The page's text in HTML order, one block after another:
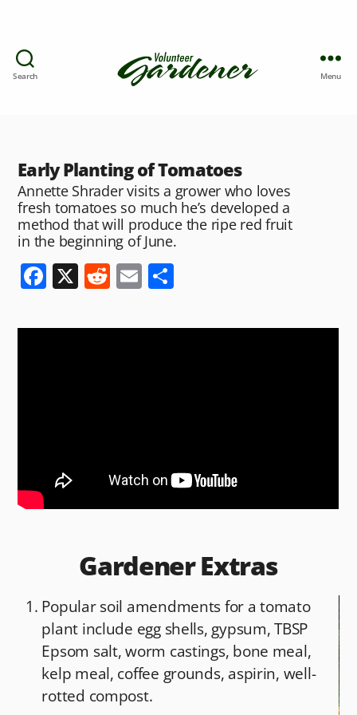
Search Menu
Early Planting of Tomatoes
Annette Shrader visits a grower who loves
fresh tomatoes so much he’s developed a
method that will produce the ripe red fruit
in the beginning of June.
F
c
X R
d
E
ai ar
Gardener Extras
Popular soil amendments for a tomato
plant include egg shells, gypsum, TBSP
Epsom salt, worm castings, bone meal,
kelp meal, coffee grounds, aspirin, well-
rotted compost.